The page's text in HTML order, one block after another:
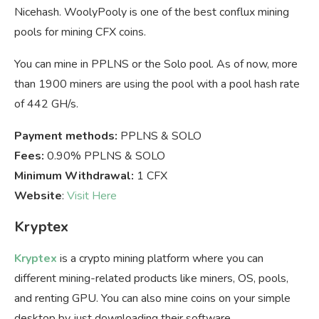
Nicehash. WoolyPooly is one of the best conflux mining
pools for mining CFX coins.
You can mine in PPLNS or the Solo pool. As of now, more
than 1900 miners are using the pool with a pool hash rate
of 442 GH/s.
Payment methods: PPLNS & SOLO
Fees: 0.90% PPLNS & SOLO
Minimum Withdrawal: 1 CFX
Website: Visit Here
Kryptex
Kryptex is a crypto mining platform where you can
different mining-related products like miners, OS, pools,
and renting GPU. You can also mine coins on your simple